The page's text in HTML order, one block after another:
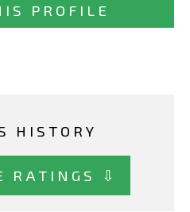
PROFILE
HISTORY
RATINGS ⇩